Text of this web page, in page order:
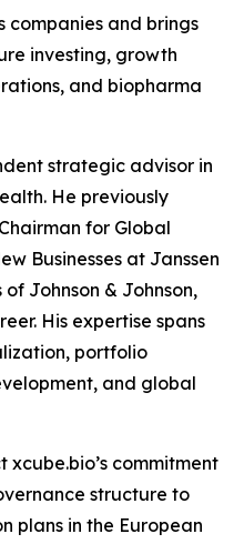
companies and brings
investing, growth
and biopharma
strategic advisor in
He previously
for Global
Businesses at Janssen
Johnson & Johnson,
His expertise spans
portfolio
and global
xcube.bio’s commitment
structure to
plans in the European